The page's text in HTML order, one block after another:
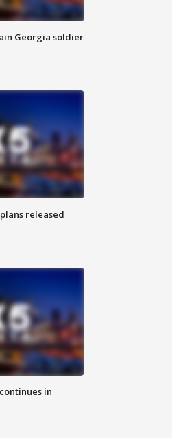
Georgia soldier
released
in